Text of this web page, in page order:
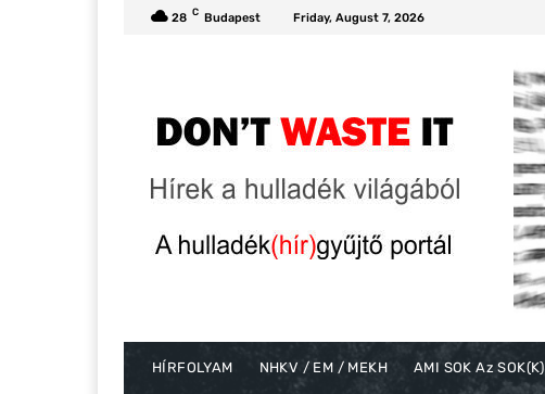
28 C Budapest Friday, August 7, 2026
HÍRFOLYAM NHKV / EM / MEKH AMI SOK Az SOK(K)